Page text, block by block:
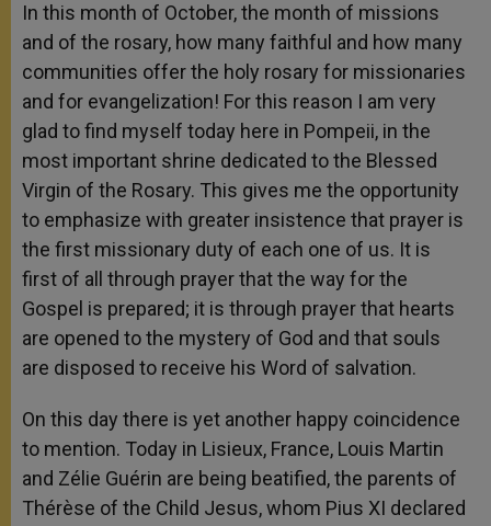
In this month of October, the month of missions
and of the rosary, how many faithful and how many
communities offer the holy rosary for missionaries
and for evangelization! For this reason I am very
glad to find myself today here in Pompeii, in the
most important shrine dedicated to the Blessed
Virgin of the Rosary. This gives me the opportunity
to emphasize with greater insistence that prayer is
the first missionary duty of each one of us. It is
first of all through prayer that the way for the
Gospel is prepared; it is through prayer that hearts
are opened to the mystery of God and that souls
are disposed to receive his Word of salvation.
On this day there is yet another happy coincidence
to mention. Today in Lisieux, France, Louis Martin
and Zélie Guérin are being beatified, the parents of
Thérèse of the Child Jesus, whom Pius XI declared